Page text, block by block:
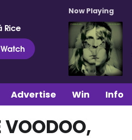
Rice
Watch
Now Playing
Advertise Win Info
VOODOO,